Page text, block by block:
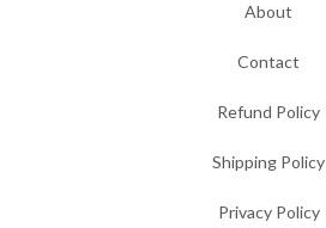
About
Contact
Refund Policy
Shipping Policy
Privacy Policy